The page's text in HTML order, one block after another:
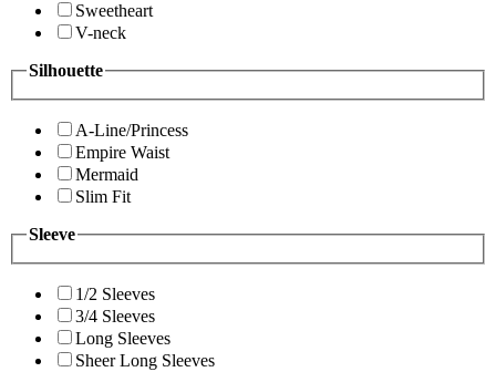
Sweetheart
V-neck
Silhouette
A-Line/Princess
Empire Waist
Mermaid
Slim Fit
Sleeve
1/2 Sleeves
3/4 Sleeves
Long Sleeves
Sheer Long Sleeves